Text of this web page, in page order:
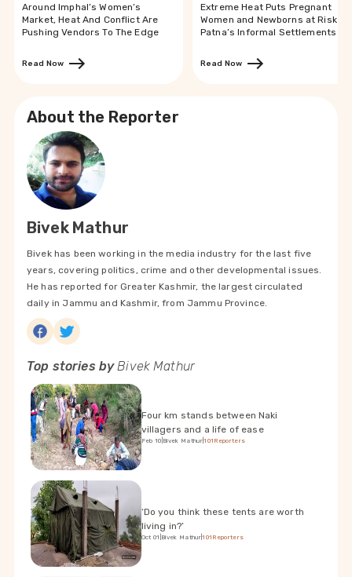
Around Imphal’s Women’s
Market, Heat And Conflict Are
Pushing Vendors To The Edge
Read Now
Extreme Heat Puts Pregnant
Women and Newborns at Risk in
Patna’s Informal Settlements
Read Now
About the Reporter
Bivek Mathur
Bivek has been working in the media industry for the last five
years, covering politics, crime and other developmental issues.
He has reported for Greater Kashmir, the largest circulated
daily in Jammu and Kashmir, from Jammu Province.
Top stories byBivek Mathur
Four km stands between Naki
villagers and a life of ease
Feb 10 Bivek Mathur|101Reporters
‘Do you think these tents are worth
living in?’
Oct 01 Bivek Mathur|101Reporters